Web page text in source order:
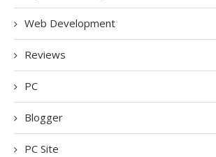
Web Development
Reviews
PC
Blogger
PC Site